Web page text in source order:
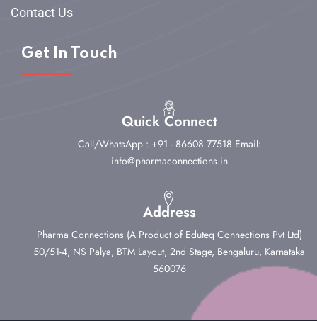
Contact Us
Get In Touch
Quick Connect
Call/WhatsApp : +91 - 86608 77518 Email:
info@pharmaconnections.in
Address
Pharma Connections (A Product of Eduteq Connections Pvt Ltd)
50/51-4, NS Palya, BTM Layout, 2nd Stage, Bengaluru, Karnataka
560076